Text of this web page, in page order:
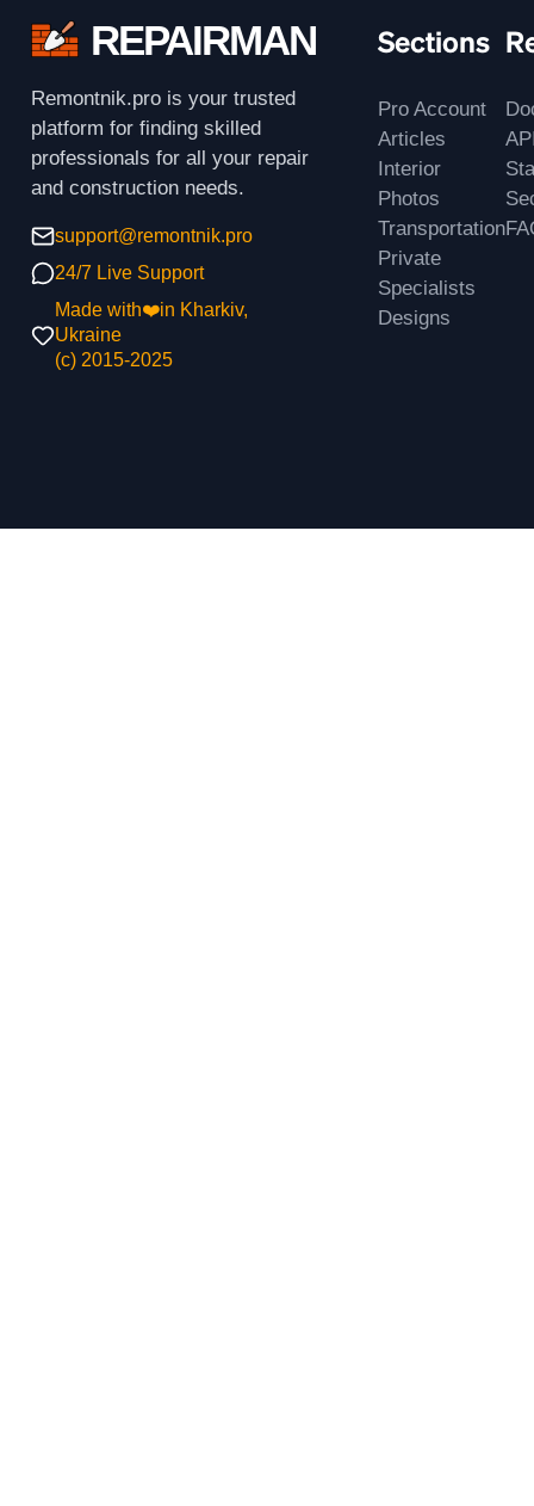
REPAIRMAN
Remontnik.pro is your trusted
platform for finding skilled
professionals for all your repair
and construction needs.
support@remontnik.pro
24/7 Live Support
Made with❤️in Kharkiv,
Ukraine
(с) 2015-2025
Sections
Pro Account
Articles
Interior
Photos
Transportation
Private
Specialists
Designs